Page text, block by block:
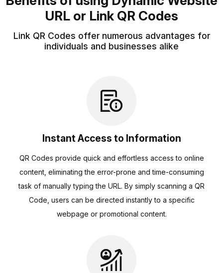
URL or Link QR Codes
Link QR Codes offer numerous advantages for
individuals and businesses alike
Instant Access to Information
QR Codes provide quick and effortless access to online
content, eliminating the error-prone and time-consuming
task of manually typing the URL. By simply scanning a QR
Code, users can be directed instantly to a specific
webpage or promotional content.